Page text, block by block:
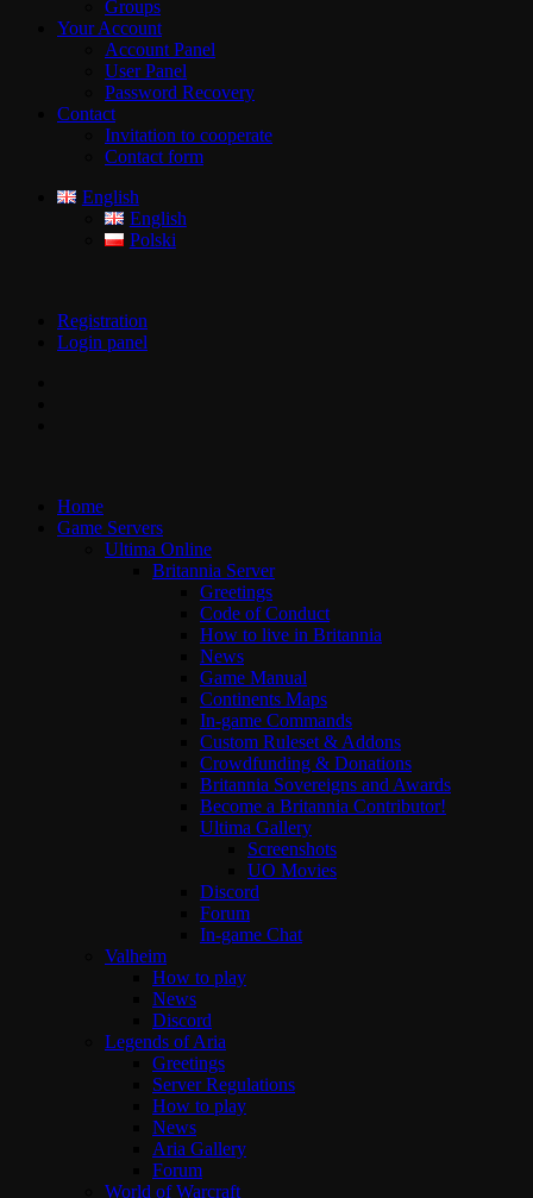
Groups
Your Account
Account Panel
User Panel
Password Recovery
Contact
Invitation to cooperate
Contact form
English
English
Polski
Registration
Login panel
Home
Game Servers
Ultima Online
Britannia Server
Greetings
Code of Conduct
How to live in Britannia
News
Game Manual
Continents Maps
In-game Commands
Custom Ruleset & Addons
Crowdfunding & Donations
Britannia Sovereigns and Awards
Become a Britannia Contributor!
Ultima Gallery
Screenshots
UO Movies
Discord
Forum
In-game Chat
Valheim
How to play
News
Discord
Legends of Aria
Greetings
Server Regulations
How to play
News
Aria Gallery
Forum
World of Warcraft